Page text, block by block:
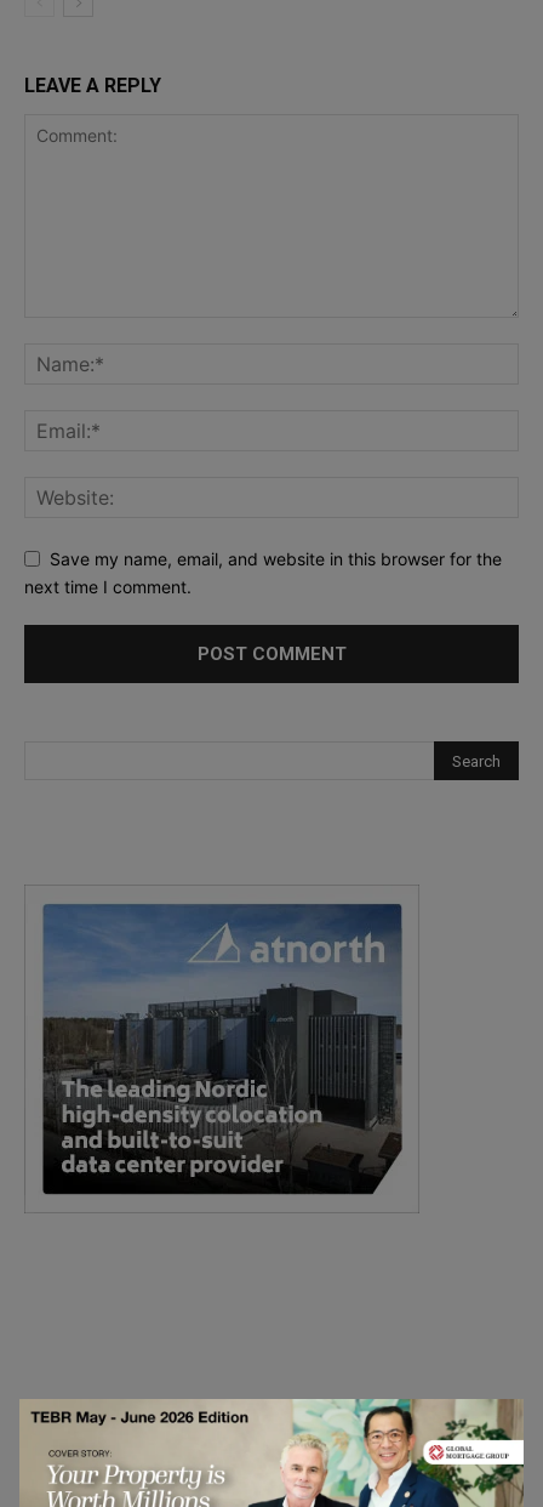
LEAVE A REPLY
Save my name, email, and website in this browser for the
next time I comment.